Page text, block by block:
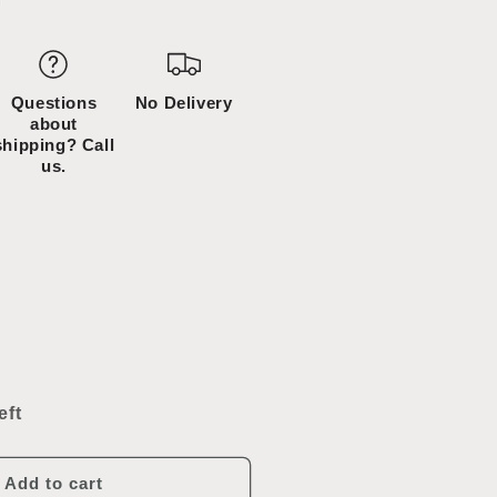
Questions
about
Call
us.
No Delivery
Add to cart